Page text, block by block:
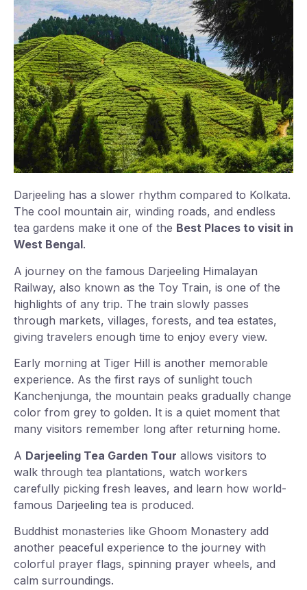
Darjeeling has a slower rhythm compared to Kolkata.
The cool mountain air, winding roads, and endless
tea gardens make it one of the Best Places to visit in
West Bengal.
A journey on the famous Darjeeling Himalayan
Railway, also known as the Toy Train, is one of the
highlights of any trip. The train slowly passes
through markets, villages, forests, and tea estates,
giving travelers enough time to enjoy every view.
Early morning at Tiger Hill is another memorable
experience. As the first rays of sunlight touch
Kanchenjunga, the mountain peaks gradually change
color from grey to golden. It is a quiet moment that
many visitors remember long after returning home.
A Darjeeling Tea Garden Tour allows visitors to
walk through tea plantations, watch workers
carefully picking fresh leaves, and learn how world-
famous Darjeeling tea is produced.
Buddhist monasteries like Ghoom Monastery add
another peaceful experience to the journey with
colorful prayer flags, spinning prayer wheels, and
calm surroundings.